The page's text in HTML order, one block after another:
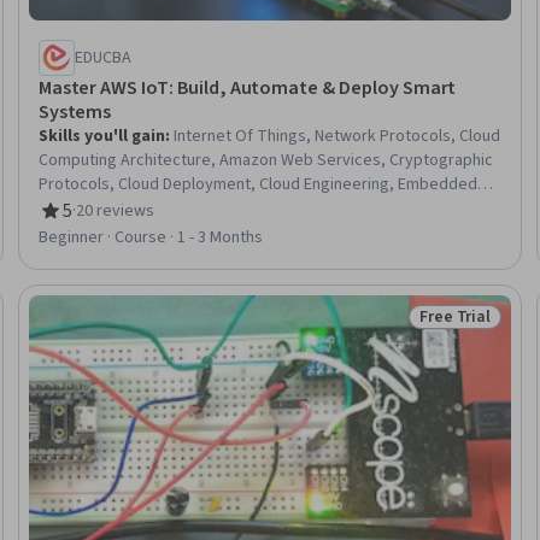
EDUCBA
Master AWS IoT: Build, Automate & Deploy Smart
Systems
Skills you'll gain: Internet Of Things, Network Protocols, Cloud
Computing Architecture, Amazon Web Services, Cryptographic
Protocols, Cloud Deployment, Cloud Engineering, Embedded
Systems, TCP/IP, IT Automation, Cloud-Based Integration,
Communication Systems, Python Programming,
System Configuration, Encryption, Software Installation, Real
5
Rating, 5 out of 5 stars
·20 reviews
Beginner · Course · 1 - 3 Months
Status: Free
Free Trial